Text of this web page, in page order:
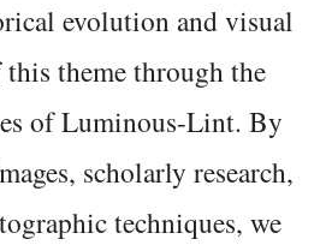
evolution and visual
theme through the
of Luminous-Lint. By
scholarly research,
techniques, we